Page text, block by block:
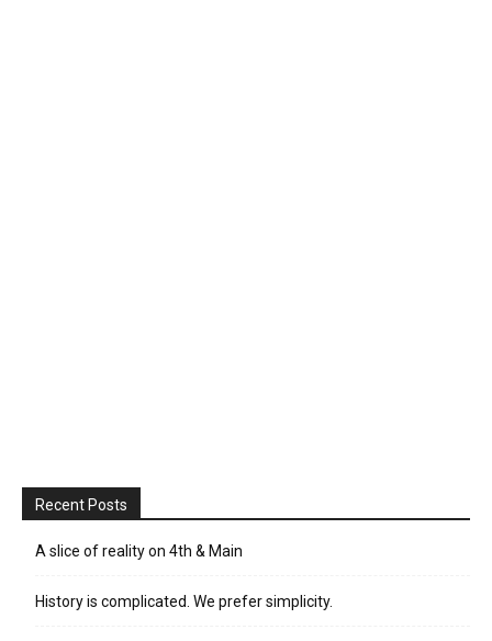
Recent Posts
A slice of reality on 4th & Main
History is complicated. We prefer simplicity.